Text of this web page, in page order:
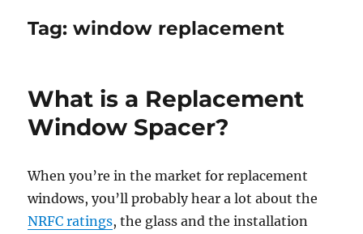
Tag:window replacement
What is a Replacement
Window Spacer?
When you’re in the market for replacement
windows, you’ll probably hear a lot about the
NRFC ratings, the glass and the installation